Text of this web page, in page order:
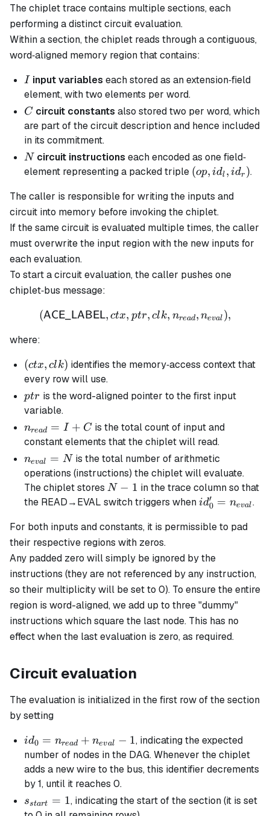
The chiplet trace contains multiple sections, each
performing a distinct circuit evaluation.
Within a section, the chiplet reads through a contiguous,
word‐aligned memory region that contains:
I
Iinput variables each stored as an extension‐field
element, with two elements per word.
C
C circuit constants also stored two per word, which
are part of the circuit description and hence included
in its commitment.
N
N circuit instructions each encoded as one field‐
element representing a packed triple (op,id_l,id_r)
(op, idl , idr ).
The caller is responsible for writing the inputs and
circuit into memory before invoking the chiplet.
If the same circuit is evaluated multiple times, the caller
must overwrite the input region with the new inputs for
each evaluation.
To start a circuit evaluation, the caller pushes one
chiplet‐bus message:
(ACE_LABEL, ctx, ptr, clk, nread, neval ),
where:
(ctx,clk)
(ctx, clk) identifies the memory‐access context that
every row will use.
ptr
ptr is the word-aligned pointer to the first input
variable.
n_{read}
= I + C
nread = I + C is the total count of input and
constant elements that the chiplet will read.
n_{eval}
= N
neval = Nis the total number of arithmetic
operations (instructions) the chiplet will evaluate.
The chiplet stores N
-
N − 1 in the trace column so that
the READ→EVAL switch triggers whenid_0' =
id0
′ = neval.
For both inputs and constants, it is permissible to pad
their respective regions with zeros.
Any padded zero will simply be ignored by the
instructions (they are not referenced by any instruction,
so their multiplicity will be set to 0). To ensure the entire
region is word-aligned, we add up to three "dummy"
instructions which square the last node. This has no
effect when the last evaluation is zero, as required.
Circuit evaluation
The evaluation is initialized in the first row of the section
by setting
id_0 =
n_{read}
+
n_{eval}
-1
id0 = nread + neval − 1, indicating the expected
number of nodes in the DAG. Whenever the chiplet
adds a new wire to the bus, this identifier decrements
by 1, until it reaches 0.
s_{start}
sstart = 1, indicating the start of the section (it is set